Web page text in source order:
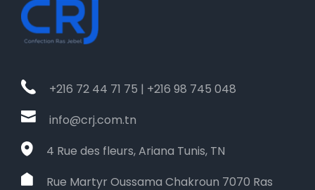
+216 72 44 71 75 | +216 98 745 048
info@crj.com.tn
4 Rue des fleurs, Ariana Tunis, TN
Rue Martyr Oussama Chakroun 7070 Ras